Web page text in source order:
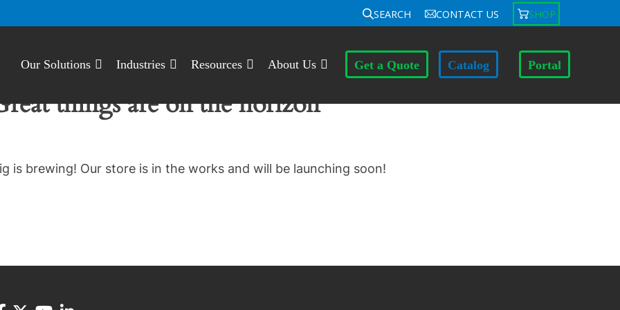
SEARCH CONTACT US SHOP
Our Solutions Industries Resources About Us Get a Quote Catalog Portal
things are on the horizon
is brewing! Our store is in the works and will be launching soon!